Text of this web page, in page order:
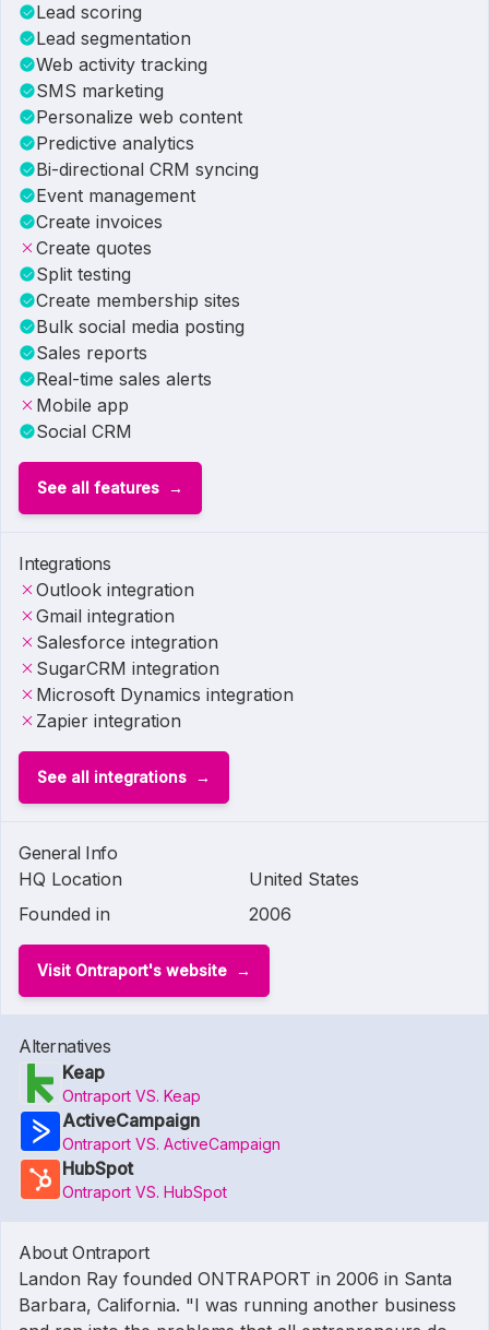
Lead scoring
Lead segmentation
Web activity tracking
SMS marketing
Personalize web content
Predictive analytics
Bi-directional CRM syncing
Event management
Create invoices
Create quotes
Split testing
Create membership sites
Bulk social media posting
Sales reports
Real-time sales alerts
Mobile app
Social CRM
See all features
Integrations
Outlook integration
Gmail integration
Salesforce integration
SugarCRM integration
Microsoft Dynamics integration
Zapier integration
See all integrations
General Info
HQ Location
United States
Founded in
2006
Visit Ontraport's website
Alternatives
Keap
Ontraport VS. Keap
ActiveCampaign
Ontraport VS. ActiveCampaign
HubSpot
Ontraport VS. HubSpot
About Ontraport
Landon Ray founded ONTRAPORT in 2006 in Santa
Barbara, California. "I was running another business